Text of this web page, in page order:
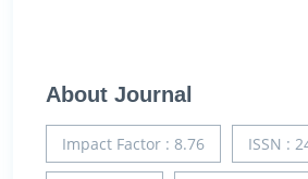
About Journal
Impact Factor : 8.76 ISSN :